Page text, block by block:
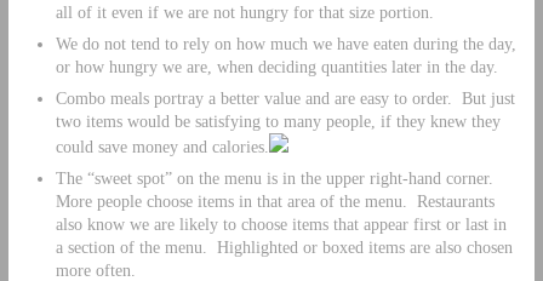
all of it even if we are not hungry for that size portion.
We do not tend to rely on how much we have eaten during the day,
or how hungry we are, when deciding quantities later in the day.
Combo meals portray a better value and are easy to order. But just
two items would be satisfying to many people, if they knew they
could save money and calories.
The “sweet spot” on the menu is in the upper right-hand corner.
More people choose items in that area of the menu. Restaurants
also know we are likely to choose items that appear first or last in
a section of the menu. Highlighted or boxed items are also chosen
more often.